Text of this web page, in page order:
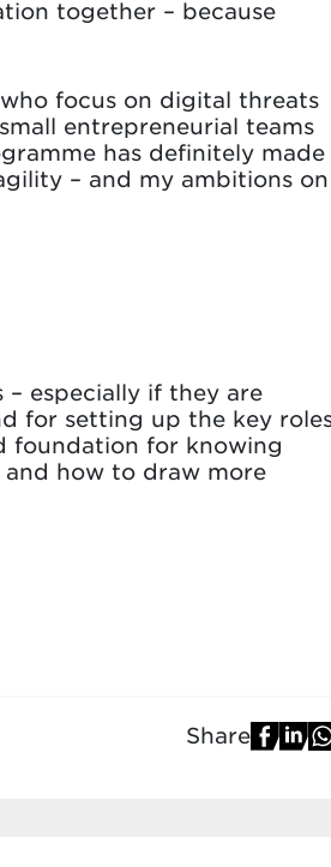
together – because
focus on digital threats
entrepreneurial teams
has definitely made
– and my ambitions on
– especially if they are
for setting up the key
foundation for knowing
how to draw more
Share